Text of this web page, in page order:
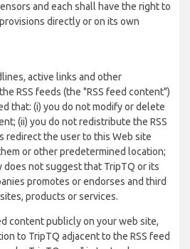
and each shall have the right to
directly or on its own
active links and other
RSS feeds (the "RSS feed content")
that: (i) you do not modify or delete
(ii) you do not redistribute the RSS
redirect the user to this Web site
or other predetermined location;
does not suggest that TripTQ or its
promotes or endorses and third
products or services.
content publicly on your web site,
to TripTQ adjacent to the RSS feed